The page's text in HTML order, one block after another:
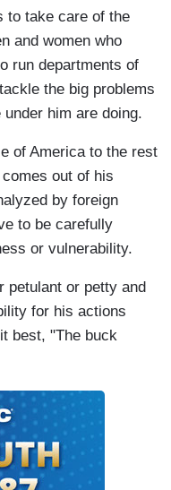
to take care of the
and women who
run departments of
the big problems
him are doing.
of America to the rest
out of his
by foreign
to be carefully
or vulnerability.
petulant or petty and
for his actions
best, "The buck